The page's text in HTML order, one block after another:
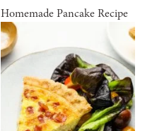
Homemade Pancake Recipe